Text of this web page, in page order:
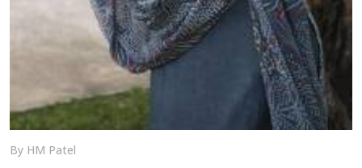
By HM Patel